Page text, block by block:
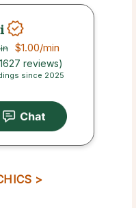
$1.00/min
reviews)
since 2025
>